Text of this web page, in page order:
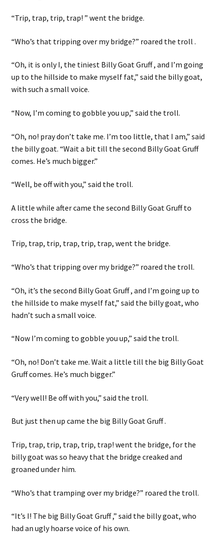
“Trip, trap, trip, trap! ” went the bridge.
“Who’s that tripping over my bridge?” roared the troll .
“Oh, it is only I, the tiniest Billy Goat Gruff , and I’m going
up to the hillside to make myself fat,” said the billy goat,
with such a small voice.
“Now, I’m coming to gobble you up,” said the troll.
“Oh, no! pray don’t take me. I’m too little, that I am,” said
the billy goat. “Wait a bit till the second Billy Goat Gruff
comes. He’s much bigger.”
“Well, be off with you,” said the troll.
A little while after came the second Billy Goat Gruff to
cross the bridge.
Trip, trap, trip, trap, trip, trap, went the bridge.
“Who’s that tripping over my bridge?” roared the troll.
“Oh, it’s the second Billy Goat Gruff , and I’m going up to
the hillside to make myself fat,” said the billy goat, who
hadn’t such a small voice.
“Now I’m coming to gobble you up,” said the troll.
“Oh, no! Don’t take me. Wait a little till the big Billy Goat
Gruff comes. He’s much bigger.”
“Very well! Be off with you,” said the troll.
But just then up came the big Billy Goat Gruff .
Trip, trap, trip, trap, trip, trap! went the bridge, for the
billy goat was so heavy that the bridge creaked and
groaned under him.
“Who’s that tramping over my bridge?” roared the troll.
“It’s I! The big Billy Goat Gruff ,” said the billy goat, who
had an ugly hoarse voice of his own.